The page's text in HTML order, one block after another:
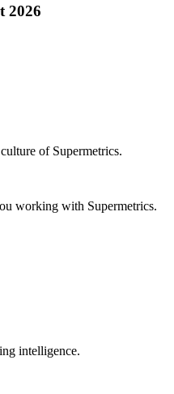
2026
of Supermetrics.
working with Supermetrics.
intelligence.